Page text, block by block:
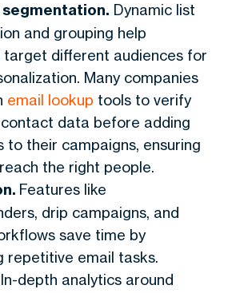
segmentation. Dynamic list
and grouping help
target different audiences for
Many companies
email lookup tools to verify
data before adding
to their campaigns, ensuring
the right people.
Features like
drip campaigns, and
save time by
repetitive email tasks.
In-depth analytics around